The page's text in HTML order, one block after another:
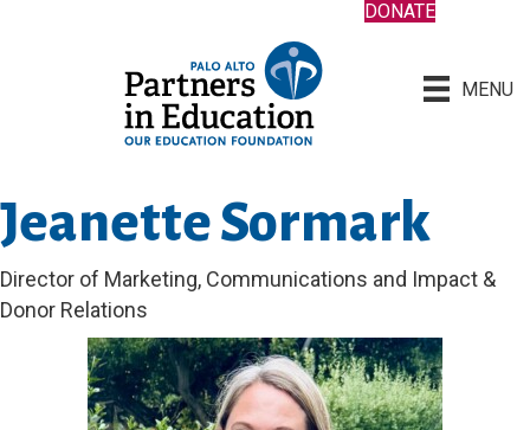
DONATE
MENU
Jeanette Sormark
Director of Marketing, Communications and Impact &
Donor Relations